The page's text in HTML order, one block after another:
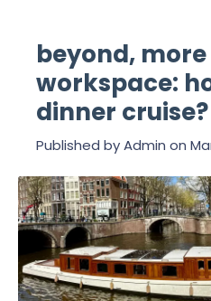
beyond,
workspace:
dinner cruise?
Published byAdmin on